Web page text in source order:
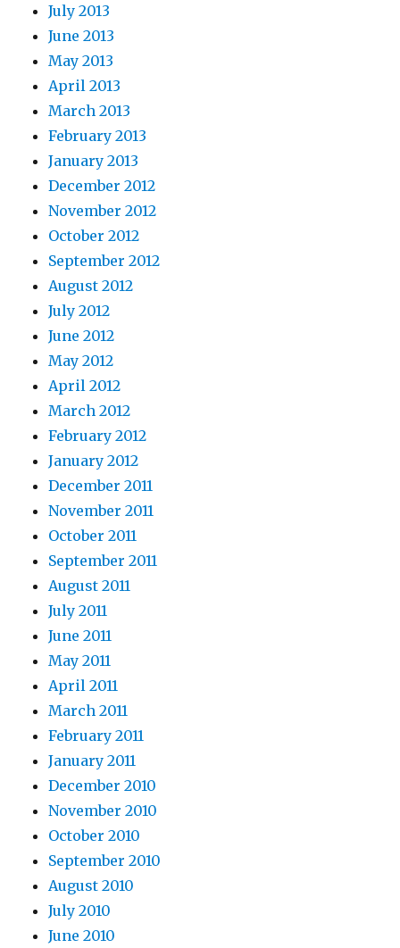
July 2013
June 2013
May 2013
April 2013
March 2013
February 2013
January 2013
December 2012
November 2012
October 2012
September 2012
August 2012
July 2012
June 2012
May 2012
April 2012
March 2012
February 2012
January 2012
December 2011
November 2011
October 2011
September 2011
August 2011
July 2011
June 2011
May 2011
April 2011
March 2011
February 2011
January 2011
December 2010
November 2010
October 2010
September 2010
August 2010
July 2010
June 2010